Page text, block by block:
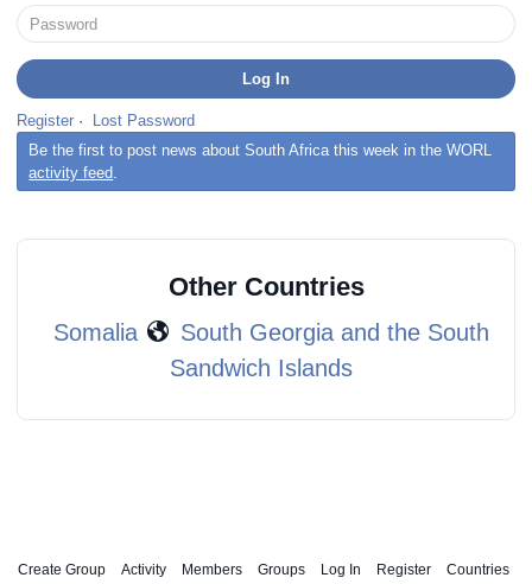
Register ·
Lost Password
Be the first to post news about South Africa this week in the WORL
activity feed.
Other Countries
Somalia
South Georgia and the South
Sandwich Islands
Create Group Activity Members Groups Log In Register Countries